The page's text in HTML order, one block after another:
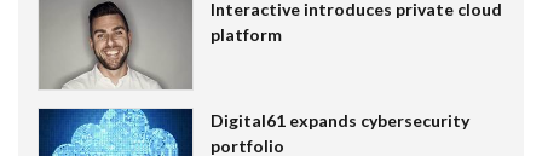
Interactive introduces private cloud
platform
Digital61 expands cybersecurity
portfolio